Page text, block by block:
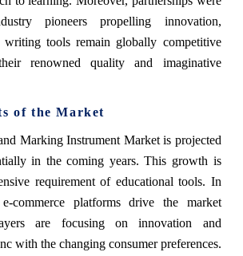
pioneers propelling innovation,
tools remain globally competitive
renowned quality and imaginative
of the Market
Marking Instrument Market is projected
in the coming years. This growth is
requirement of educational tools. In
commerce platforms drive the market
are focusing on innovation and
with the changing consumer preferences.